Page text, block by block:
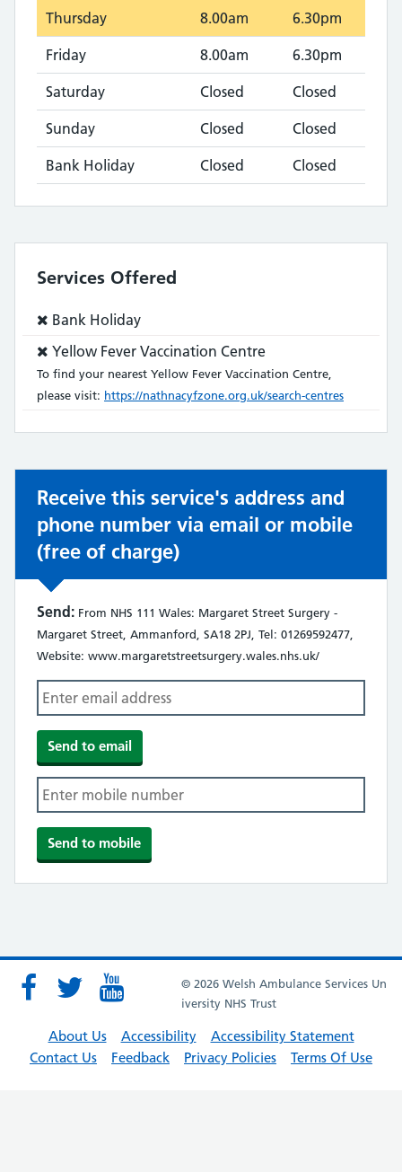
Thursday 8.00am 6.30pm
Friday 8.00am 6.30pm
Saturday Closed Closed
Sunday Closed Closed
Bank Holiday Closed Closed
Services Offered
Service
does
not:
Bank Holiday
Service
does
not:
Yellow Fever Vaccination Centre
To find your nearest Yellow Fever Vaccination Centre,
please visit: https://nathnacyfzone.org.uk/search-centres
Receive this service's address and
phone number via email or mobile
(free of charge)
Send: From NHS 111 Wales: Margaret Street Surgery -
Margaret Street, Ammanford, SA18 2PJ, Tel: 01269592477,
Website: www.margaretstreetsurgery.wales.nhs.uk/
© 2026 Welsh Ambulance Services Un
iversity NHS Trust
About Us Accessibility
Accessibility Statement
Contact Us
Feedback Privacy Policies Terms Of Use